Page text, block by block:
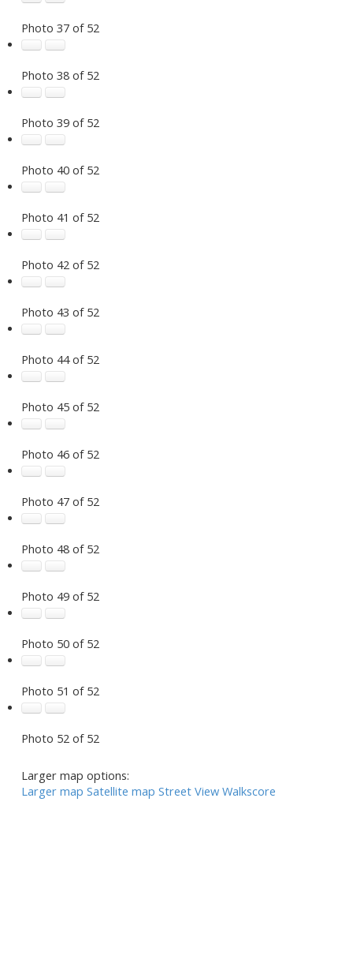
Photo 37 of 52
Photo 38 of 52
Photo 39 of 52
Photo 40 of 52
Photo 41 of 52
Photo 42 of 52
Photo 43 of 52
Photo 44 of 52
Photo 45 of 52
Photo 46 of 52
Photo 47 of 52
Photo 48 of 52
Photo 49 of 52
Photo 50 of 52
Photo 51 of 52
Photo 52 of 52
Larger map options:
Larger map Satellite map Street View Walkscore